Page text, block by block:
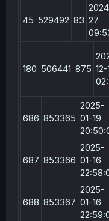
45 529492 83 27
180 506441 875 12-
686 853365
2025-
01-19
687 853366
2025-
01-16
688 853367
2025-
01-16